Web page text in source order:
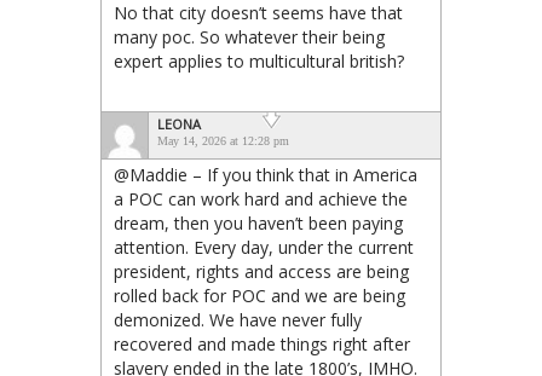
No that city doesn’t seems have that
many poc. So whatever their being
expert applies to multicultural british?
LEONA
May 14, 2026 at 12:28 pm
@Maddie – If you think that in America
a POC can work hard and achieve the
dream, then you haven’t been paying
attention. Every day, under the current
president, rights and access are being
rolled back for POC and we are being
demonized. We have never fully
recovered and made things right after
slavery ended in the late 1800’s, IMHO.